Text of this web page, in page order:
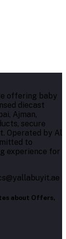
offering baby
diecast
Ajman,
secure
Operated by Al
to
experience for
about Offers,